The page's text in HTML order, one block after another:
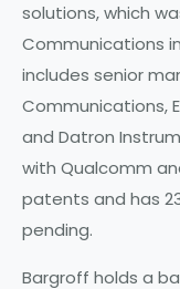
solutions, which
Communications
includes senior
Communications,
and Datron
with Qualcomm
patents and has
pending.
Bargroff holds a